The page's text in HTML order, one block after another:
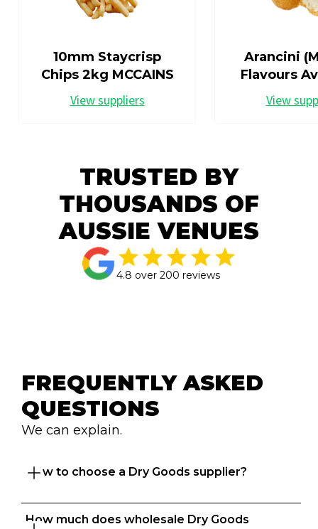
10mm Staycrisp
Chips 2kg MCCAINS
View suppliers
Arancini
Flavours
View
TRUSTED BY
THOUSANDS OF
AUSSIE VENUES
4.8 over 200 reviews
FREQUENTLY ASKED
QUESTIONS
We can explain.
How to choose a Dry Goods supplier?
How much does wholesale Dry Goods